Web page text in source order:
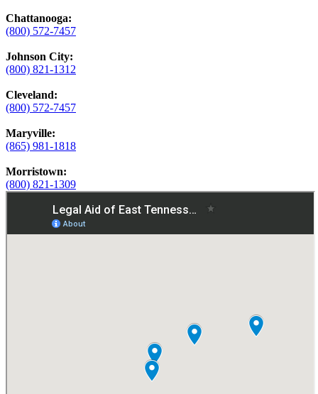
Chattanooga:
(800) 572-7457
Johnson City:
(800) 821-1312
Cleveland:
(800) 572-7457
Maryville:
(865) 981-1818
Morristown:
(800) 821-1309